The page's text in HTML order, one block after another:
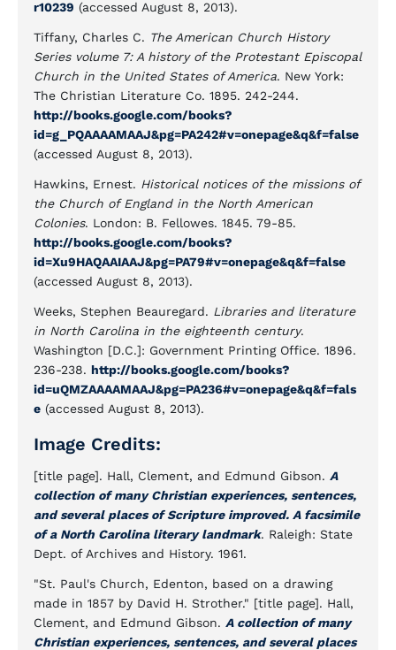
r10239 (accessed August 8, 2013).
Tiffany, Charles C. The American Church History
Series volume 7: A history of the Protestant Episcopal
Church in the United States of America. New York:
The Christian Literature Co. 1895. 242-244.
http://books.google.com/books?
id=g_PQAAAAMAAJ&pg=PA242#v=onepage&q&f=false
(accessed August 8, 2013).
Hawkins, Ernest. Historical notices of the missions of
the Church of England in the North American
Colonies. London: B. Fellowes. 1845. 79-85.
http://books.google.com/books?
id=Xu9HAQAAIAAJ&pg=PA79#v=onepage&q&f=false
(accessed August 8, 2013).
Weeks, Stephen Beauregard. Libraries and literature
in North Carolina in the eighteenth century.
Washington [D.C.]: Government Printing Office. 1896.
236-238. http://books.google.com/books?
id=uQMZAAAAMAAJ&pg=PA236#v=onepage&q&f=fals
e (accessed August 8, 2013).
Image Credits:
[title page]. Hall, Clement, and Edmund Gibson. A
collection of many Christian experiences, sentences,
and several places of Scripture improved. A facsimile
of a North Carolina literary landmark. Raleigh: State
Dept. of Archives and History. 1961.
"St. Paul's Church, Edenton, based on a drawing
made in 1857 by David H. Strother." [title page]. Hall,
Clement, and Edmund Gibson. A collection of many
Christian experiences, sentences, and several places